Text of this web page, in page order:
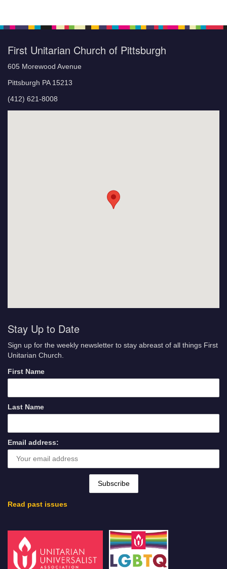
First Unitarian Church of Pittsburgh
605 Morewood Avenue
Pittsburgh PA 15213
(412) 621-8008
Stay Up to Date
Sign up for the weekly newsletter to stay abreast of all things First
Unitarian Church.
First Name
Last Name
Email address:
Read past issues